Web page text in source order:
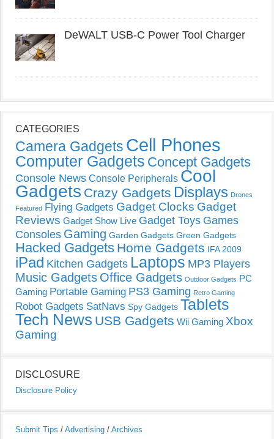
DeWALT USB-C Power Tool Charger
CATEGORIES
Camera Gadgets Cell Phones
Computer Gadgets Concept Gadgets
Console News Console Peripherals Cool
Gadgets Crazy Gadgets Displays Drones
Featured Flying Gadgets Gadget Clocks Gadget
Reviews Gadget Show Live Gadget Toys Games
Consoles Gaming Garden Gadgets Green Gadgets
Hacked Gadgets Home Gadgets IFA 2009
iPad Kitchen Gadgets Laptops MP3 Players
Music Gadgets Office Gadgets Outdoor Gadgets PC
Gaming Portable Gaming PS3 Gaming Retro Gaming
Robot Gadgets SatNavs Spy Gadgets Tablets
Tech News USB Gadgets Wii Gaming Xbox
Gaming
DISCLOSURE
Disclosure Policy
Submit Tips / Advertising / Archives